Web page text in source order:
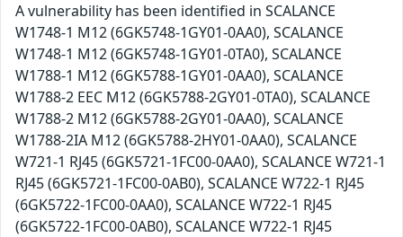
A vulnerability has been identified in SCALANCE
W1748-1 M12 (6GK5748-1GY01-0AA0), SCALANCE
W1748-1 M12 (6GK5748-1GY01-0TA0), SCALANCE
W1788-1 M12 (6GK5788-1GY01-0AA0), SCALANCE
W1788-2 EEC M12 (6GK5788-2GY01-0TA0), SCALANCE
W1788-2 M12 (6GK5788-2GY01-0AA0), SCALANCE
W1788-2IA M12 (6GK5788-2HY01-0AA0), SCALANCE
W721-1 RJ45 (6GK5721-1FC00-0AA0), SCALANCE W721-1
RJ45 (6GK5721-1FC00-0AB0), SCALANCE W722-1 RJ45
(6GK5722-1FC00-0AA0), SCALANCE W722-1 RJ45
(6GK5722-1FC00-0AB0), SCALANCE W722-1 RJ45